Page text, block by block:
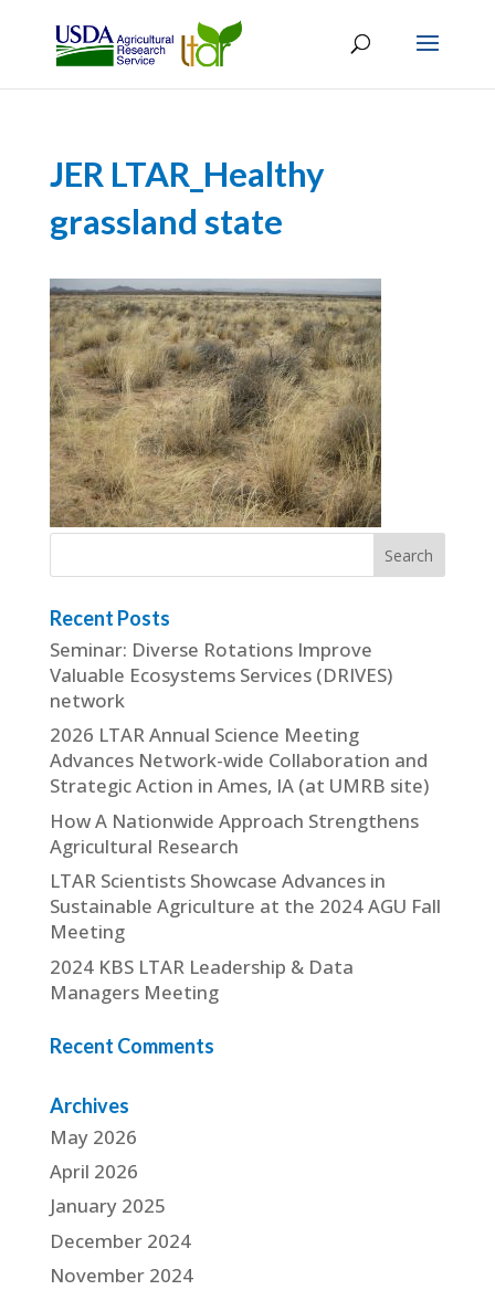
JER LTAR_Healthy
grassland state
Recent Posts
Seminar: Diverse Rotations Improve
Valuable Ecosystems Services (DRIVES)
network
2026 LTAR Annual Science Meeting
Advances Network-wide Collaboration and
Strategic Action in Ames, IA (at UMRB site)
How A Nationwide Approach Strengthens
Agricultural Research
LTAR Scientists Showcase Advances in
Sustainable Agriculture at the 2024 AGU Fall
Meeting
2024 KBS LTAR Leadership & Data
Managers Meeting
Recent Comments
Archives
May 2026
April 2026
January 2025
December 2024
November 2024